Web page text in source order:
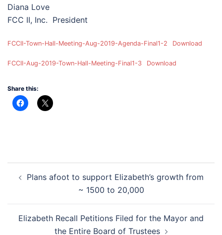
Diana Love
FCC II, Inc. President
FCCII-Town-Hall-Meeting-Aug-2019-Agenda-Final1-2 Download
FCCII-Aug-2019-Town-Hall-Meeting-Final1-3 Download
Share this:
navigation
Plans afoot to support Elizabeth’s growth from
~ 1500 to 20,000
Elizabeth Recall Petitions Filed for the Mayor and
the Entire Board of Trustees